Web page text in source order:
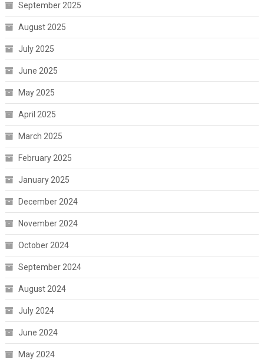
September 2025
August 2025
July 2025
June 2025
May 2025
April 2025
March 2025
February 2025
January 2025
December 2024
November 2024
October 2024
September 2024
August 2024
July 2024
June 2024
May 2024